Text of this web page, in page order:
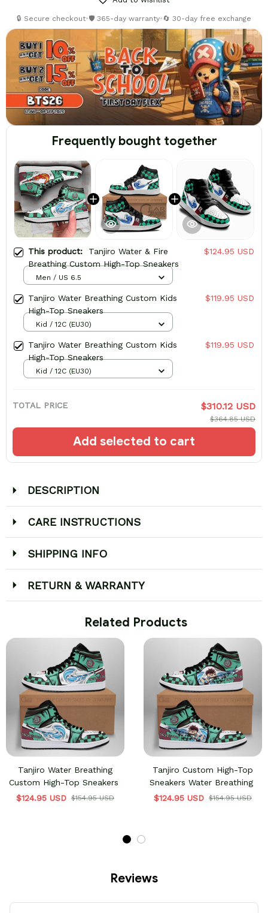
🔒 Secure checkout•🛡️ 365-day warranty•🔄 30-day free exchange
Frequently bought together
This product: Tanjiro Water & Fire
Breathing Custom High-Top Sneakers
$124.95 USD
Men / US 6.5
Tanjiro Water Breathing Custom Kids
High-Top Sneakers
$119.95 USD
Kid / 12C (EU30)
Tanjiro Water Breathing Custom Kids
High-Top Sneakers
$119.95 USD
Kid / 12C (EU30)
TOTAL PRICE $310.12 USD
$364.85 USD
Add selected to cart
DESCRIPTION
CARE INSTRUCTIONS
SHIPPING INFO
RETURN & WARRANTY
Related Products
Tanjiro Water Breathing
Custom High-Top Sneakers
$124.95 USD $154.95 USD
Tanjiro Custom High-Top
Sneakers Water Breathing
$124.95 USD $154.95 USD
Reviews